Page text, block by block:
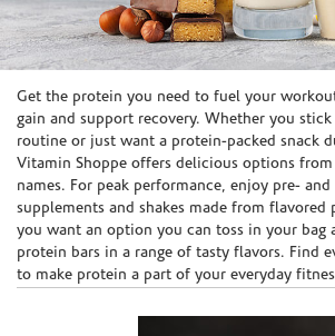
Skip link
Get the protein you need to fuel your
gain and support recovery. Whether you
routine or just want a protein-packed snack
Vitamin Shoppe offers delicious options
names. For peak performance, enjoy pre-
supplements and shakes made from
you want an option you can toss in your bag
protein bars in a range of tasty flavors. Find
to make protein a part of your everyday